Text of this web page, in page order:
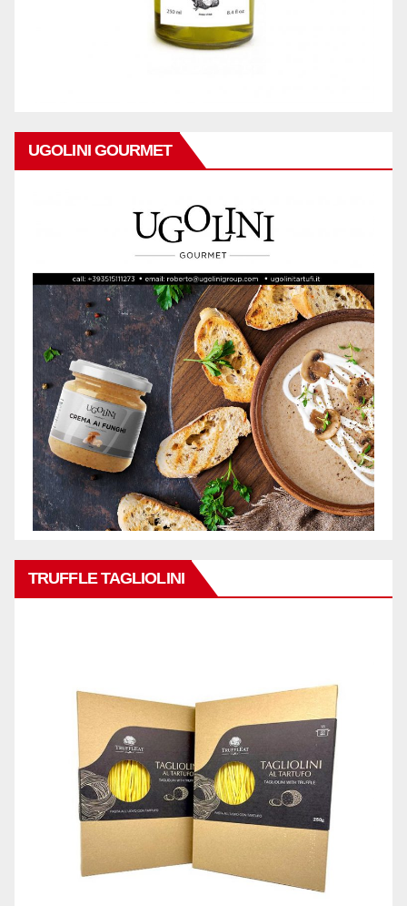
UGOLINI GOURMET
TRUFFLE TAGLIOLINI